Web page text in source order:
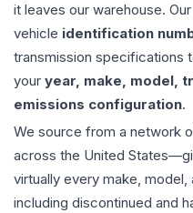
it leaves our warehouse.
vehicle identification
transmission specifications
your year, make, model,
emissions configuration.
We source from a network
across the United
virtually every make,
including discontinued and